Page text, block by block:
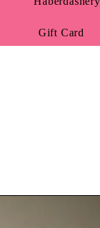
Gift Card